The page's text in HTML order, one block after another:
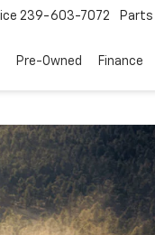
239-603-7072 Parts
Pre-Owned Finance